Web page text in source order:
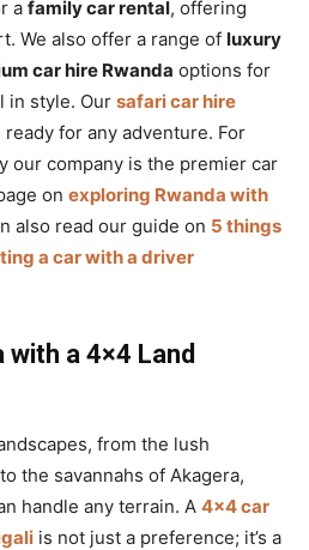
a family car rental, offering
We also offer a range of luxury
car hire Rwanda options for
in style. Our safari car hire
for any adventure. For
our company is the premier car
on exploring Rwanda with
also read our guide on 5 things
a car with a driver
with a 4×4 Land
from the lush
the savannahs of Akagera,
handle any terrain. A 4×4 car
is not just a preference; it’s a